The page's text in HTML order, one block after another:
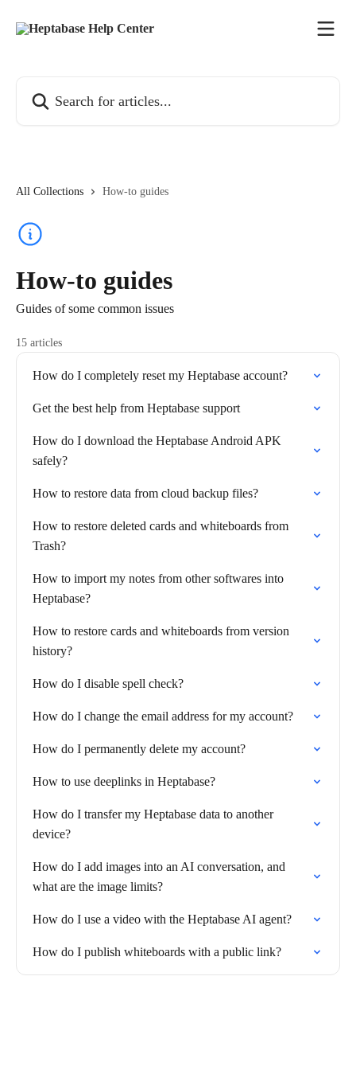
All Collections How-to guides
How-to guides
Guides of some common issues
15 articles
How do I completely reset my Heptabase account?
Get the best help from Heptabase support
How do I download the Heptabase Android APK
safely?
How to restore data from cloud backup files?
How to restore deleted cards and whiteboards from
Trash?
How to import my notes from other softwares into
Heptabase?
How to restore cards and whiteboards from version
history?
How do I disable spell check?
How do I change the email address for my account?
How do I permanently delete my account?
How to use deeplinks in Heptabase?
How do I transfer my Heptabase data to another
device?
How do I add images into an AI conversation, and
what are the image limits?
How do I use a video with the Heptabase AI agent?
How do I publish whiteboards with a public link?